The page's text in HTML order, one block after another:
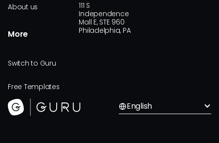
About us
More
Switch to Guru
Free Templates
111 S
Independence
Mall E, STE 960
Philadelphia, PA
English